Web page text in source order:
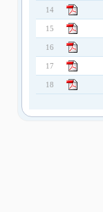
14
15
16
17
18